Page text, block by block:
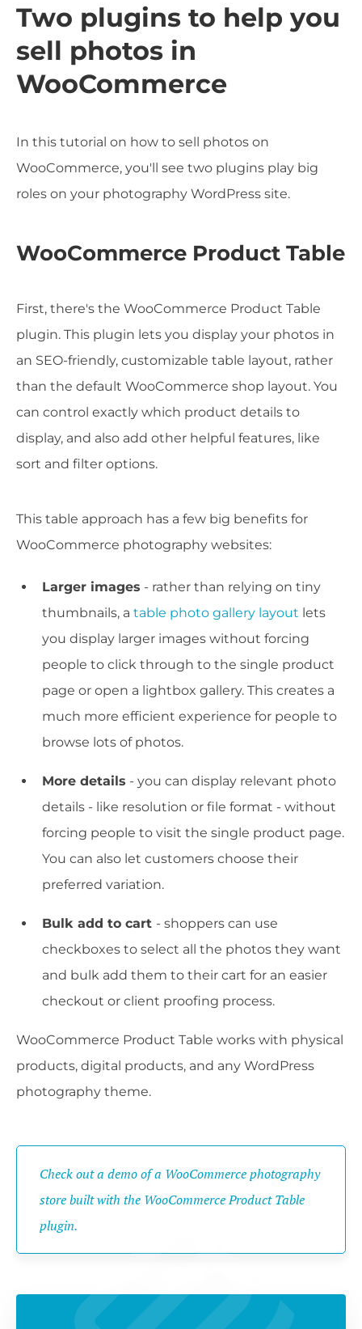
Two plugins to help you
sell photos in
WooCommerce
In this tutorial on how to sell photos on
WooCommerce, you'll see two plugins play big
roles on your photography WordPress site.
WooCommerce Product Table
First, there's the WooCommerce Product Table
plugin. This plugin lets you display your photos in
an SEO-friendly, customizable table layout, rather
than the default WooCommerce shop layout. You
can control exactly which product details to
display, and also add other helpful features, like
sort and filter options.
This table approach has a few big benefits for
WooCommerce photography websites:
Larger images - rather than relying on tiny
thumbnails, a table photo gallery layout lets
you display larger images without forcing
people to click through to the single product
page or open a lightbox gallery. This creates a
much more efficient experience for people to
browse lots of photos.
More details - you can display relevant photo
details - like resolution or file format - without
forcing people to visit the single product page.
You can also let customers choose their
preferred variation.
Bulk add to cart - shoppers can use
checkboxes to select all the photos they want
and bulk add them to their cart for an easier
checkout or client proofing process.
WooCommerce Product Table works with physical
products, digital products, and any WordPress
photography theme.
Check out a demo of a WooCommerce photography
store built with the WooCommerce Product Table
plugin.